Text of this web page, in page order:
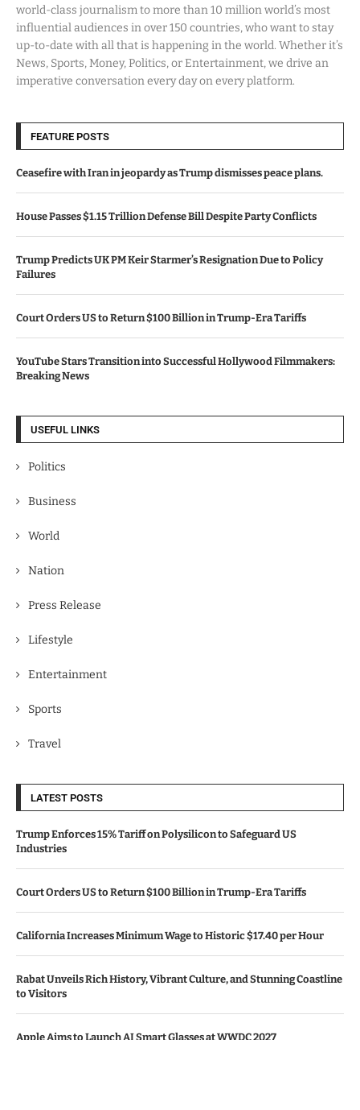
world-class journalism to more than 10 million world’s most
influential audiences in over 150 countries, who want to stay
up-to-date with all that is happening in the world. Whether it’s
News, Sports, Money, Politics, or Entertainment, we drive an
imperative conversation every day on every platform.
FEATURE POSTS
Ceasefire with Iran in jeopardy as Trump dismisses peace plans.
House Passes $1.15 Trillion Defense Bill Despite Party Conflicts
Trump Predicts UK PM Keir Starmer’s Resignation Due to Policy
Failures
Court Orders US to Return $100 Billion in Trump-Era Tariffs
YouTube Stars Transition into Successful Hollywood Filmmakers:
Breaking News
USEFUL LINKS
Politics
Business
World
Nation
Press Release
Lifestyle
Entertainment
Sports
Travel
LATEST POSTS
Trump Enforces 15% Tariff on Polysilicon to Safeguard US
Industries
Court Orders US to Return $100 Billion in Trump-Era Tariffs
California Increases Minimum Wage to Historic $17.40 per Hour
Rabat Unveils Rich History, Vibrant Culture, and Stunning Coastline
to Visitors
Apple Aims to Launch AI Smart Glasses at WWDC 2027